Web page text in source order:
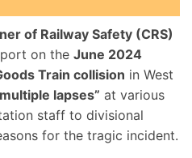
of Railway Safety (CRS)
on the June 2024
Train collision in West
lapses” at various
staff to divisional
for the tragic incident.